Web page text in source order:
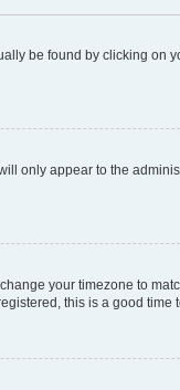
be found by clicking on
only appear to the
your timezone to
this is a good time